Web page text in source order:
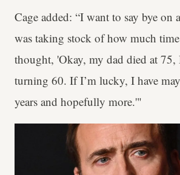
Cage added: “I want to say bye on
was taking stock of how much
thought, 'Okay, my dad died at 75,
turning 60. If I’m lucky, I have
years and hopefully more.'"